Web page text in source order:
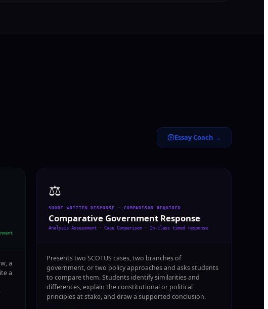
Essay Coach →
a
a
⚖️
SHORT WRITTEN RESPONSE · COMPARISON REQUIRED
Comparative Government Response
Analysis Assessment · Case Comparison · In-class timed response
Presents two SCOTUS cases, two branches of
government, or two policy approaches and asks students
to compare them. Students identify similarities and
differences, explain the constitutional or political
principles at stake, and draw a supported conclusion.